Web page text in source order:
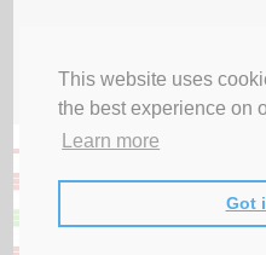
This website uses
the best experience on
Learn more
Got
Privacy Terms